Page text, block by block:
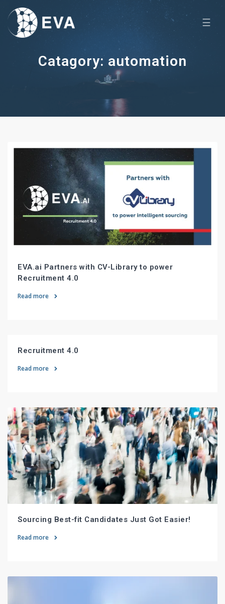
☰
Catagory: automation
EVA.ai Partners with CV-Library to power
Recruitment 4.0
Read more
Recruitment 4.0
Read more
Sourcing Best-fit Candidates Just Got Easier!
Read more